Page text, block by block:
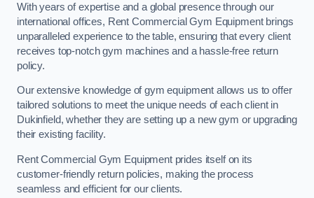
With years of expertise and a global presence through our
international offices, Rent Commercial Gym Equipment brings
unparalleled experience to the table, ensuring that every client
receives top-notch gym machines and a hassle-free return
policy.
Our extensive knowledge of gym equipment allows us to offer
tailored solutions to meet the unique needs of each client in
Dukinfield, whether they are setting up a new gym or upgrading
their existing facility.
Rent Commercial Gym Equipment prides itself on its
customer-friendly return policies, making the process
seamless and efficient for our clients.